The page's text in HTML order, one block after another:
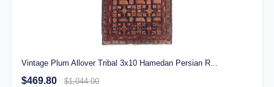
Vintage Plum Allover Tribal 3x10 Hamedan Persian R...
$469.80 $1,044.00